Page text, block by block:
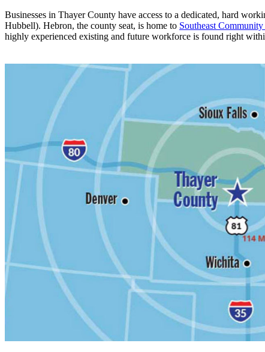
Businesses in Thayer County have access to a dedicated, hard
Hubbell). Hebron, the county seat, is home to Southeast
highly experienced existing and future workforce is found right